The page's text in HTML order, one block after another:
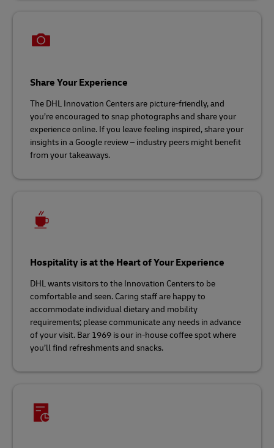
Share Your Experience
The DHL Innovation Centers are picture-friendly, and
you’re encouraged to snap photographs and share your
experience online. If you leave feeling inspired, share your
insights in a Google review – industry peers might benefit
from your takeaways.
Hospitality is at the Heart of Your Experience
DHL wants visitors to the Innovation Centers to be
comfortable and seen. Caring staff are happy to
accommodate individual dietary and mobility
requirements; please communicate any needs in advance
of your visit. Bar 1969 is our in-house coffee spot where
you’ll find refreshments and snacks.